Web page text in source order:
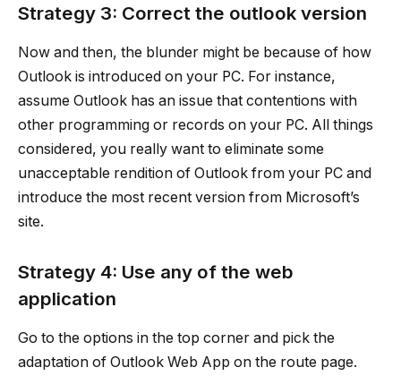
Strategy 3: Correct the outlook version
Now and then, the blunder might be because of how
Outlook is introduced on your PC. For instance,
assume Outlook has an issue that contentions with
other programming or records on your PC. All things
considered, you really want to eliminate some
unacceptable rendition of Outlook from your PC and
introduce the most recent version from Microsoft’s
site.
Strategy 4: Use any of the web
application
Go to the options in the top corner and pick the
adaptation of Outlook Web App on the route page.